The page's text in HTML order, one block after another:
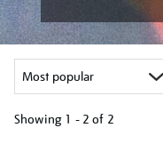
Showing 1 - 2 of 2